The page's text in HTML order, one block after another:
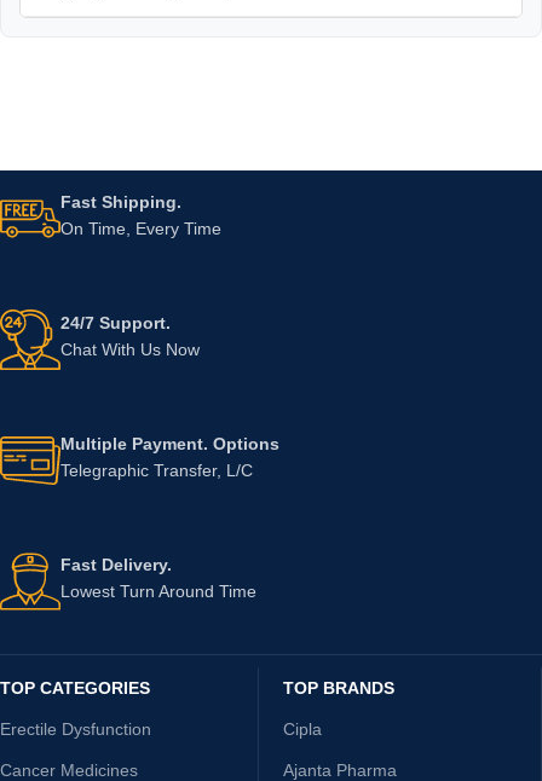
Fast Shipping.
On Time, Every Time
24/7 Support.
Chat With Us Now
Multiple Payment. Options
Telegraphic Transfer, L/C
Fast Delivery.
Lowest Turn Around Time
TOP CATEGORIES
Erectile Dysfunction
Cancer Medicines
TOP BRANDS
Cipla
Ajanta Pharma